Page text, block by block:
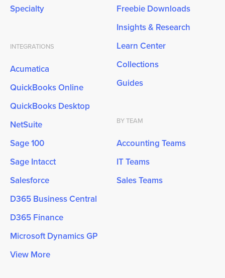
Specialty
INTEGRATIONS
Acumatica
QuickBooks Online
QuickBooks Desktop
NetSuite
Sage 100
Sage Intacct
Salesforce
D365 Business Central
D365 Finance
Microsoft Dynamics GP
View More
Freebie Downloads
Insights & Research
Learn Center
Collections
Guides
BY TEAM
Accounting Teams
IT Teams
Sales Teams